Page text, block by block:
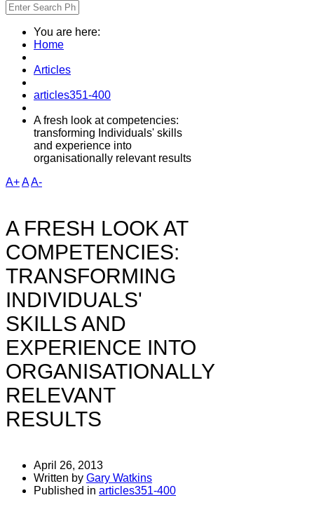
You are here:
Home
Articles
articles351-400
A fresh look at competencies:
transforming Individuals' skills
and experience into
organisationally relevant results
A+AA-
A FRESH LOOK AT
COMPETENCIES:
TRANSFORMING
INDIVIDUALS'
SKILLS AND
EXPERIENCE INTO
ORGANISATIONALLY
RELEVANT
RESULTS
April 26, 2013
Written by Gary Watkins
Published in articles351-400